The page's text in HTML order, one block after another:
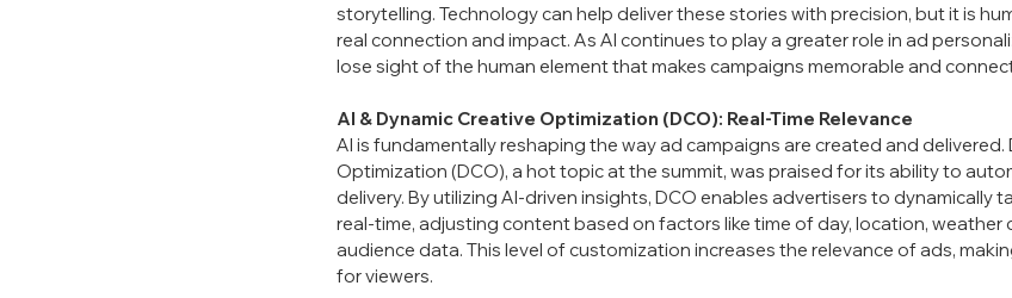
storytelling. Technology can help deliver these stories with precision, but it is
real connection and impact. As AI continues to play a greater role in ad
lose sight of the human element that makes campaigns memorable and
AI & Dynamic Creative Optimization (DCO): Real-Time Relevance
AI is fundamentally reshaping the way ad campaigns are created and delivered.
Optimization (DCO), a hot topic at the summit, was praised for its ability to
delivery. By utilizing AI-driven insights, DCO enables advertisers to dynamically
real-time, adjusting content based on factors like time of day, location, weather
audience data. This level of customization increases the relevance of ads,
for viewers.